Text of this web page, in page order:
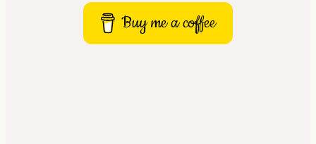
Buy me a coffee